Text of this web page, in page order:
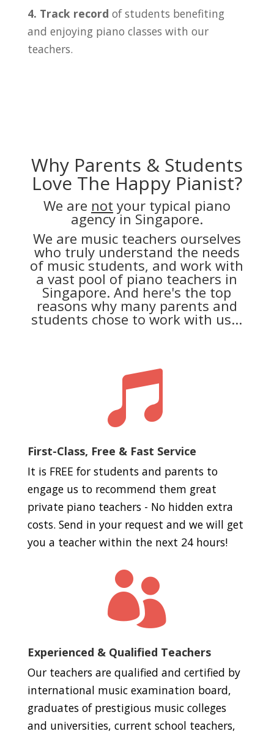
4. Track record of students benefiting
and enjoying piano classes with our
teachers.
Why Parents & Students
Love The Happy Pianist?
We are not your typical piano
agency in Singapore.
We are music teachers ourselves
who truly understand the needs
of music students, and work with
a vast pool of piano teachers in
Singapore. And here's the top
reasons why many parents and
students chose to work with us...

First-Class, Free & Fast Service
It is FREE for students and parents to
engage us to recommend them great
private piano teachers - No hidden extra
costs. Send in your request and we will get
you a teacher within the next 24 hours!

Experienced & Qualified Teachers
Our teachers are qualified and certified by
international music examination board,
graduates of prestigious music colleges
and universities, current school teachers,